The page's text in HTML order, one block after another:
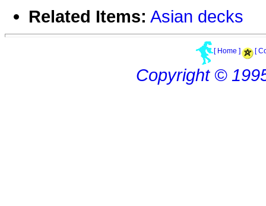
Related Items: Asian decks
[ Home ] [
Copyright ©